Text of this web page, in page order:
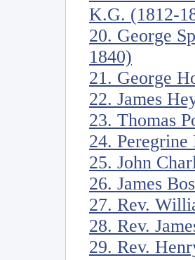
K.G. (1812-
20. George
1840)
21. George
22. James
23. Thomas
24.
25. John
26. James
27. Rev.
28. Rev.
29. Rev.